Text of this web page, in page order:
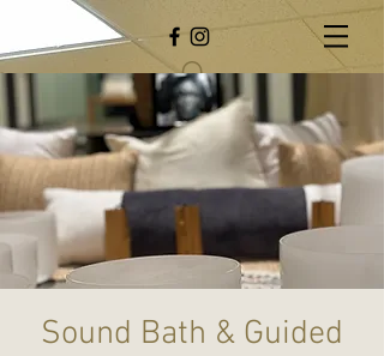
Sound Bath & Guided